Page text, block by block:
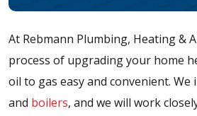
At Rebmann Plumbing, Heating &
process of upgrading your home
oil to gas easy and convenient. We
and boilers, and we will work